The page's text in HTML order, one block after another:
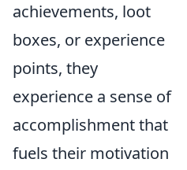
achievements, loot
boxes, or experience
points, they
experience a sense of
accomplishment that
fuels their motivation